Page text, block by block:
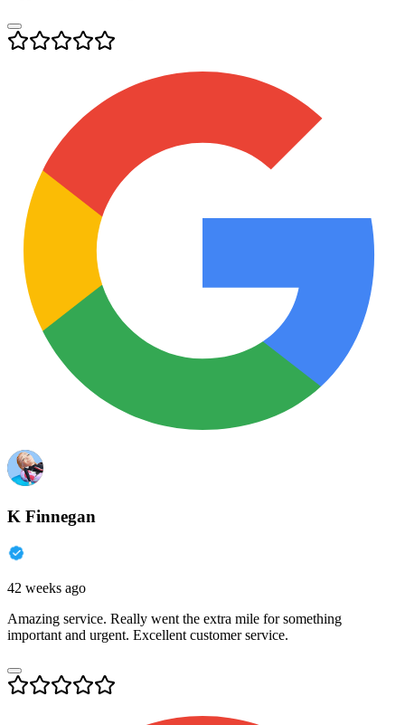
K Finnegan
42 weeks ago
Amazing service. Really went the extra mile for something
important and urgent. Excellent customer service.